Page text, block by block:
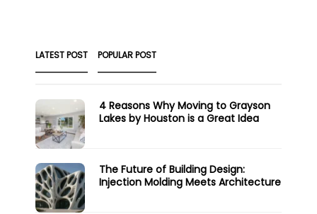
LATEST POST POPULAR POST
4 Reasons Why Moving to Grayson
Lakes by Houston is a Great Idea
The Future of Building Design:
Injection Molding Meets Architecture